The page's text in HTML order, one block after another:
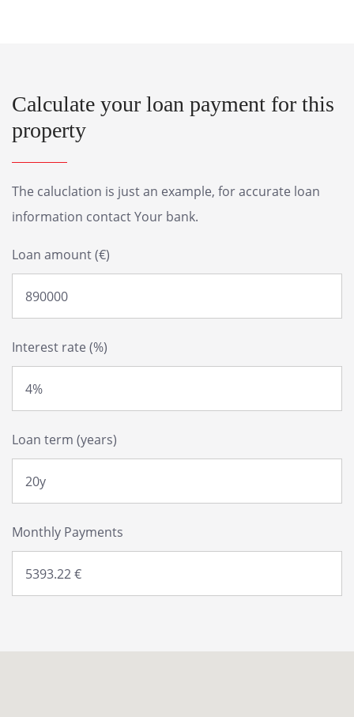
Calculate your loan payment for this
property
The caluclation is just an example, for accurate loan
information contact Your bank.
Loan amount (€)
Interest rate (%)
Loan term (years)
Monthly Payments